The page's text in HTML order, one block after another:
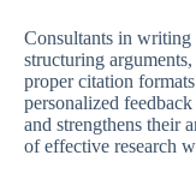
Consultants in writing
structuring
proper citation
personalized
and strengthens their
of effective research